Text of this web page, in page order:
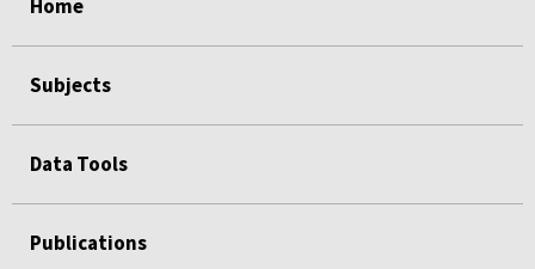
Home
Subjects
Data Tools
Publications